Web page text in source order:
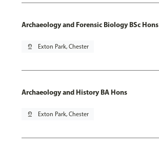
Archaeology and Forensic Biology BSc Hons
pin_drop Exton Park, Chester
Archaeology and History BA Hons
pin_drop Exton Park, Chester